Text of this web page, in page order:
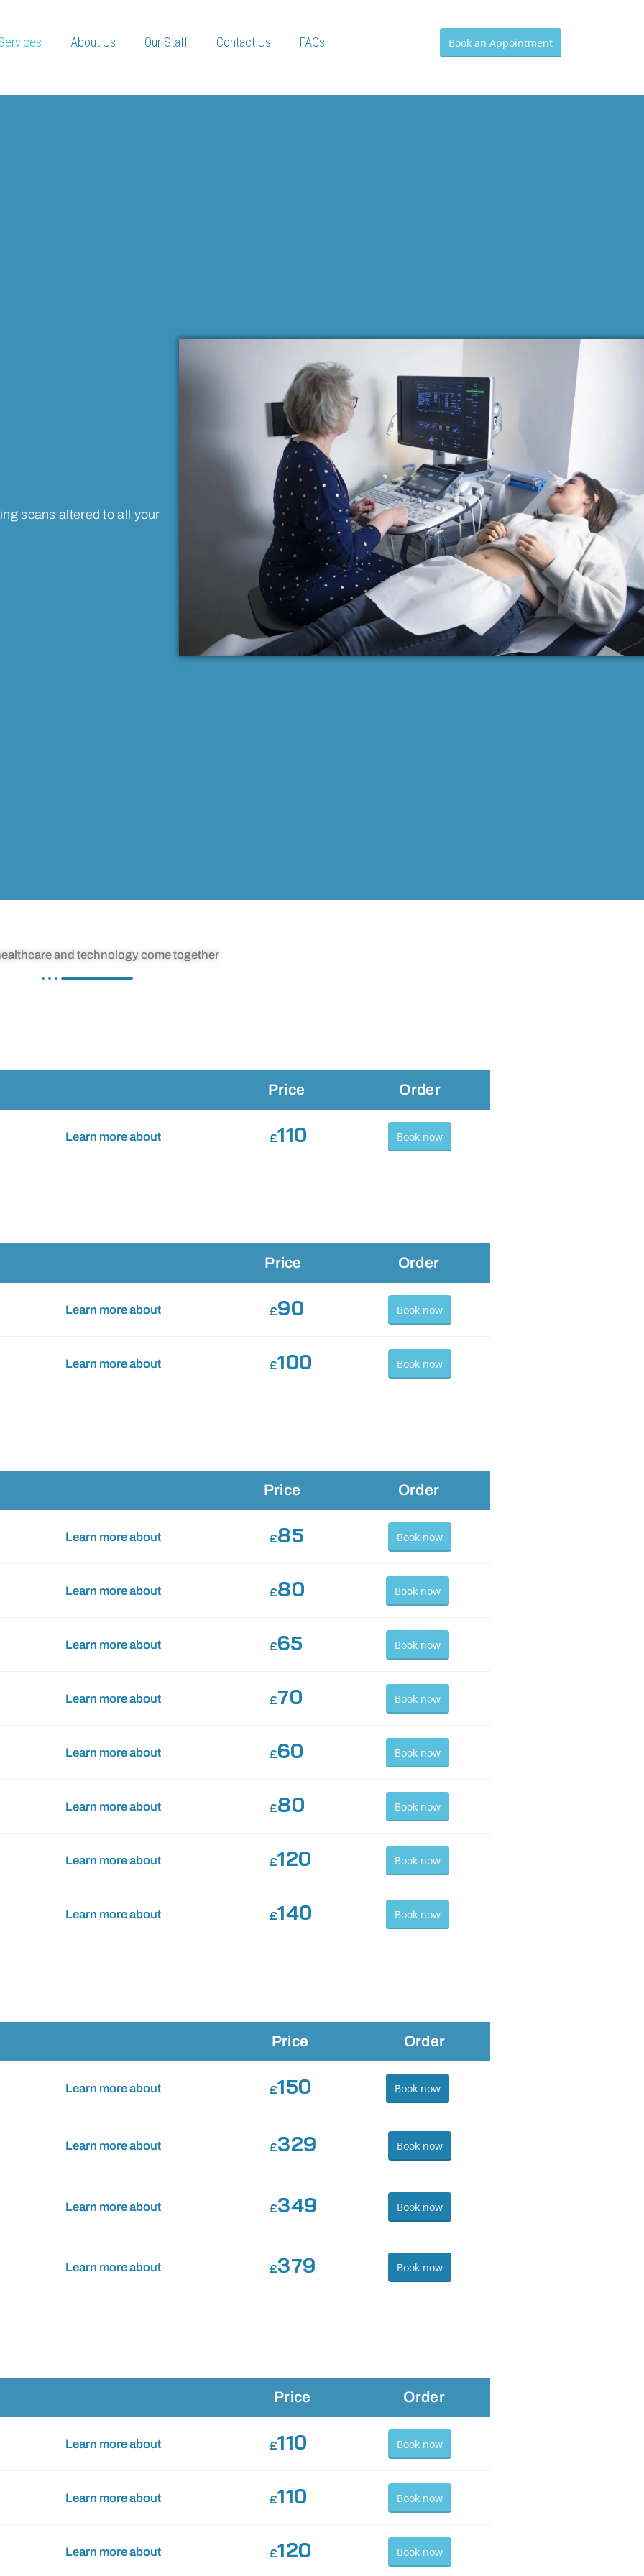
About Us Our Staff Contact Us FAQs Book an Appointment
scans altered to all your
and technology come together
Price Order
Learn more about £110 Book now
Price Order
Learn more about £90 Book now
Learn more about £100 Book now
Price Order
Learn more about £85 Book now
Learn more about £80 Book now
Learn more about £65 Book now
Learn more about £70 Book now
Learn more about £60 Book now
Learn more about £80 Book now
Learn more about £120 Book now
Learn more about £140 Book now
Price Order
Learn more about £150 Book now
Learn more about £329 Book now
Learn more about £349 Book now
Learn more about £379 Book now
Price Order
Learn more about £110 Book now
Learn more about £110 Book now
Learn more about £120 Book now